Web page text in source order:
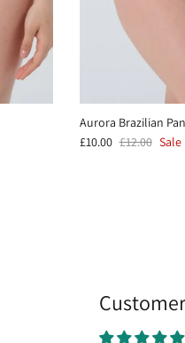
Aurora Brazilian
£10.00 £12.00 Sale